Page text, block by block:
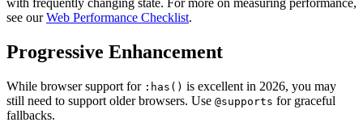
with frequently changing state. For more on measuring performance,
see ourWeb Performance Checklist.
Progressive Enhancement
While browser support for :has() is excellent in 2026, you may
still need to support older browsers. Use @supports for graceful
fallbacks.